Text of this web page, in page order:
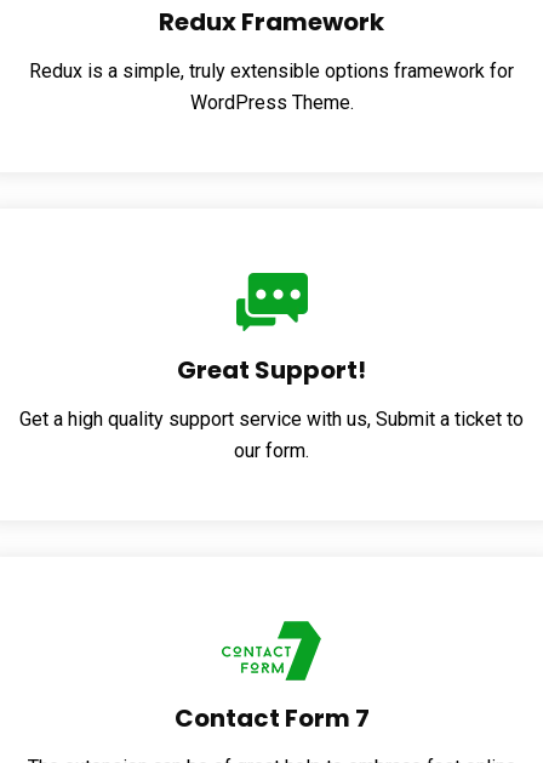
Redux Framework
Redux is a simple, truly extensible options framework for
WordPress Theme.
Great Support!
Get a high quality support service with us, Submit a ticket to
our form.
Contact Form 7